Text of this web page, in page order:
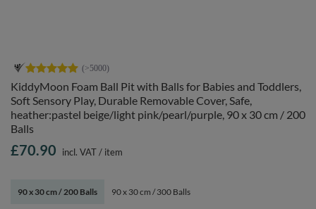
KiddyMoon Foam Ball Pit with Balls for Babies and Toddlers,
Soft Sensory Play, Durable Removable Cover, Safe,
heather:pastel beige/light pink/pearl/purple, 90 x 30 cm / 200
Balls
90 x 30 cm / 200 Balls 90 x 30 cm / 300 Balls
£70.90 incl. VAT/ item